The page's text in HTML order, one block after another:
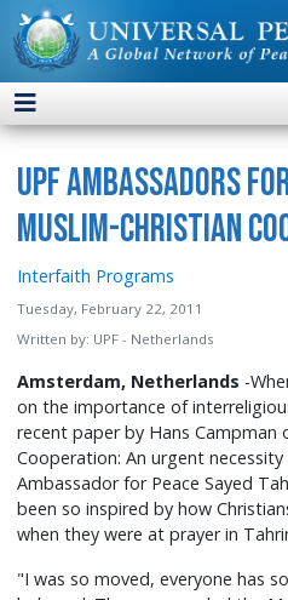
UPF Ambassadors
Muslim-Christian
Interfaith Programs
Tuesday, February 22, 2011
Written by: UPF - Netherlands
Amsterdam, Netherlands -
on the importance of
recent paper by Hans Campman
Cooperation: An urgent
Ambassador for Peace Sayed
been so inspired by how
when they were at prayer in
"I was so moved, everyone has